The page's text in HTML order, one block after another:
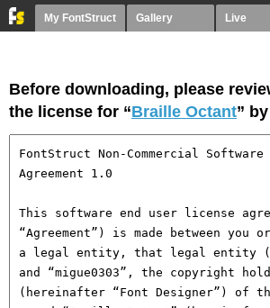
My FontStruct Gallery Live
Before downloading, please
the license for “Braille Octant” by